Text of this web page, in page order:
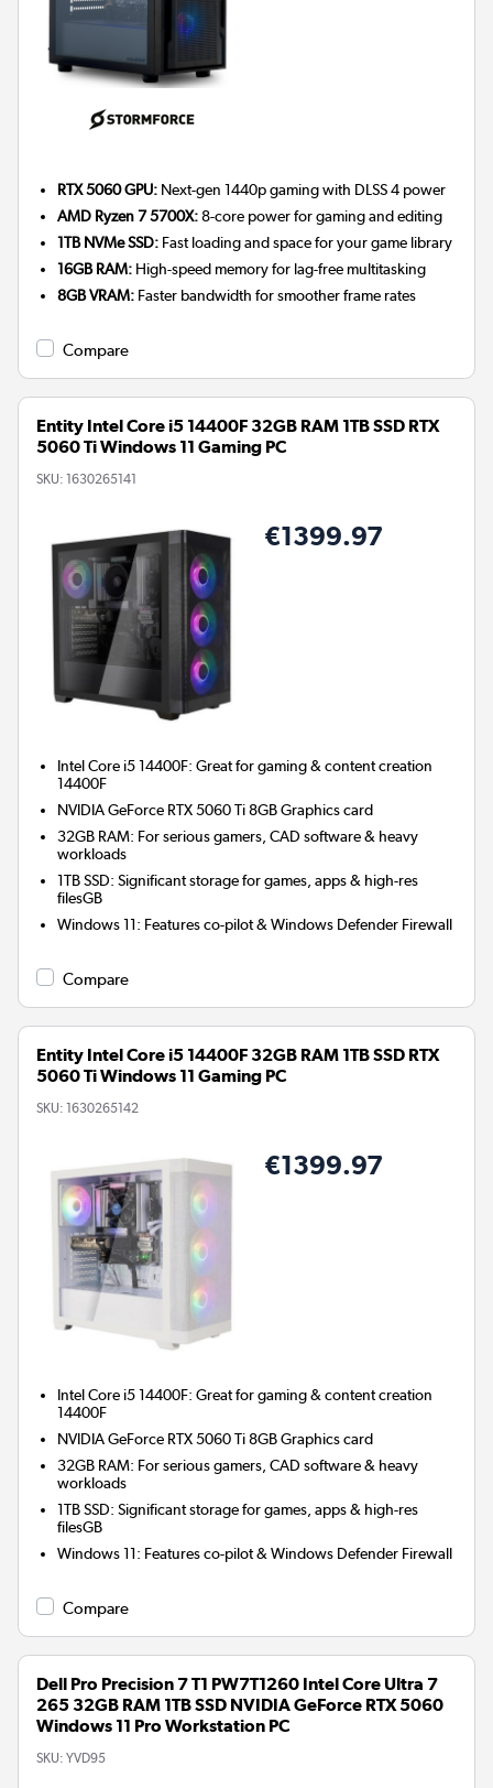
RTX 5060 GPU: Next-gen 1440p gaming with DLSS 4 power
AMD Ryzen 7 5700X:8-core power for gaming and editing
1TB NVMe SSD: Fast loading and space for your game library
16GB RAM: High-speed memory for lag-free multitasking
8GB VRAM: Faster bandwidth for smoother frame rates
Compare
Entity Intel Core i5 14400F 32GB RAM 1TB SSD RTX
5060 Ti Windows 11 Gaming PC
SKU: 1630265141
€1399.97
Intel Core i5 14400F: Great for gaming & content creation
14400F
NVIDIA GeForce RTX 5060 Ti 8GBGraphics card
32GB RAM: For serious gamers, CAD software & heavy
workloads
1TB SSD: Significant storage for games, apps & high-res
filesGB
Windows 11: Features co-pilot & Windows Defender Firewall
Compare
Entity Intel Core i5 14400F 32GB RAM 1TB SSD RTX
5060 Ti Windows 11 Gaming PC
SKU: 1630265142
€1399.97
Intel Core i5 14400F: Great for gaming & content creation
14400F
NVIDIA GeForce RTX 5060 Ti 8GBGraphics card
32GB RAM: For serious gamers, CAD software & heavy
workloads
1TB SSD: Significant storage for games, apps & high-res
filesGB
Windows 11: Features co-pilot & Windows Defender Firewall
Compare
Dell Pro Precision 7 T1 PW7T1260 Intel Core Ultra 7
265 32GB RAM 1TB SSD NVIDIA GeForce RTX 5060
Windows 11 Pro Workstation PC
SKU: YVD95